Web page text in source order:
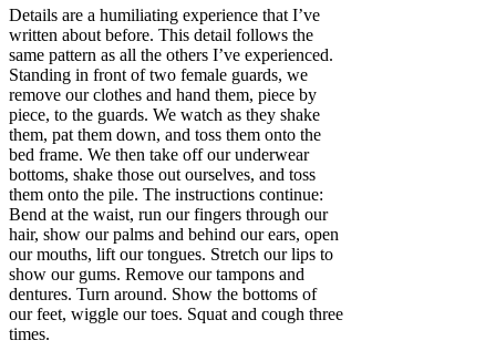
Details are a humiliating experience that I’ve
written about before. This detail follows the
same pattern as all the others I’ve experienced.
Standing in front of two female guards, we
remove our clothes and hand them, piece by
piece, to the guards. We watch as they shake
them, pat them down, and toss them onto the
bed frame. We then take off our underwear
bottoms, shake those out ourselves, and toss
them onto the pile. The instructions continue:
Bend at the waist, run our fingers through our
hair, show our palms and behind our ears, open
our mouths, lift our tongues. Stretch our lips to
show our gums. Remove our tampons and
dentures. Turn around. Show the bottoms of
our feet, wiggle our toes. Squat and cough three
times.